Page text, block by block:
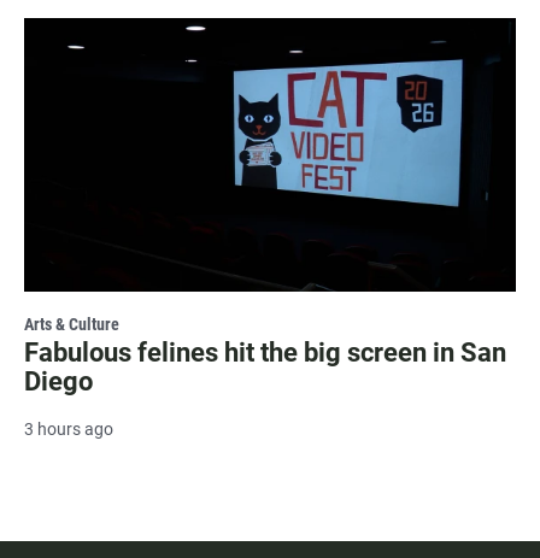
Arts & Culture
Fabulous felines hit the big screen in San
Diego
3 hours ago